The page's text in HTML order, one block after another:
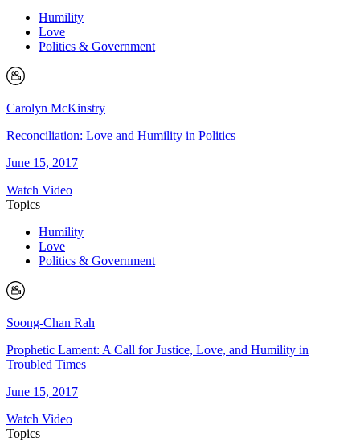
Humility
Love
Politics & Government
Carolyn McKinstry
Reconciliation: Love and Humility in Politics
June 15, 2017
Watch Video
Topics
Humility
Love
Politics & Government
Soong-Chan Rah
Prophetic Lament: A Call for Justice, Love, and Humility in
Troubled Times
June 15, 2017
Watch Video
Topics